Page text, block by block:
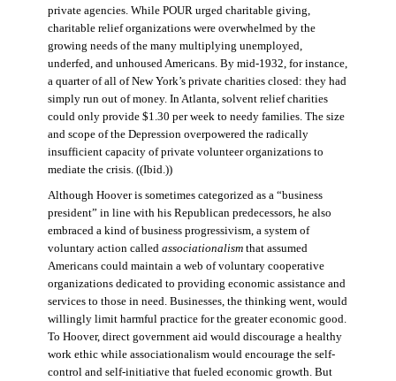
private agencies. While POUR urged charitable giving,
charitable relief organizations were overwhelmed by the
growing needs of the many multiplying unemployed,
underfed, and unhoused Americans. By mid-1932, for instance,
a quarter of all of New York’s private charities closed: they had
simply run out of money. In Atlanta, solvent relief charities
could only provide $1.30 per week to needy families. The size
and scope of the Depression overpowered the radically
insufficient capacity of private volunteer organizations to
mediate the crisis. ((Ibid.))
Although Hoover is sometimes categorized as a “business
president” in line with his Republican predecessors, he also
embraced a kind of business progressivism, a system of
voluntary action called associationalismthat assumed
Americans could maintain a web of voluntary cooperative
organizations dedicated to providing economic assistance and
services to those in need. Businesses, the thinking went, would
willingly limit harmful practice for the greater economic good.
To Hoover, direct government aid would discourage a healthy
work ethic while associationalism would encourage the self-
control and self-initiative that fueled economic growth. But